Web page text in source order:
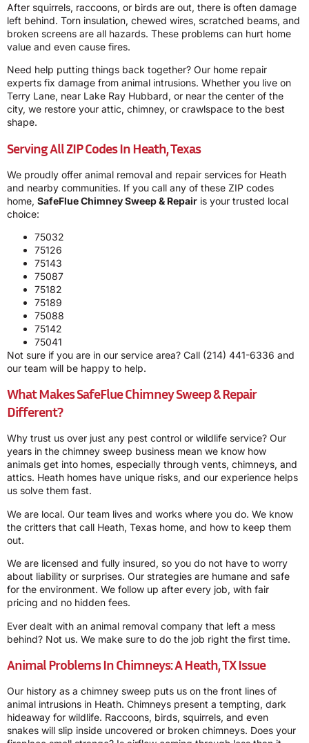
After squirrels, raccoons, or birds are out, there is often damage
left behind. Torn insulation, chewed wires, scratched beams, and
broken screens are all hazards. These problems can hurt home
value and even cause fires.
Need help putting things back together? Our home repair
experts fix damage from animal intrusions. Whether you live on
Terry Lane, near Lake Ray Hubbard, or near the center of the
city, we restore your attic, chimney, or crawlspace to the best
shape.
Serving All ZIP Codes In Heath, Texas
We proudly offer animal removal and repair services for Heath
and nearby communities. If you call any of these ZIP codes
home, SafeFlue Chimney Sweep & Repair is your trusted local
choice:
75032
75126
75143
75087
75182
75189
75088
75142
75041
Not sure if you are in our service area? Call (214) 441-6336 and
our team will be happy to help.
What Makes SafeFlue Chimney Sweep & Repair
Different?
Why trust us over just any pest control or wildlife service? Our
years in the chimney sweep business mean we know how
animals get into homes, especially through vents, chimneys, and
attics. Heath homes have unique risks, and our experience helps
us solve them fast.
We are local. Our team lives and works where you do. We know
the critters that call Heath, Texas home, and how to keep them
out.
We are licensed and fully insured, so you do not have to worry
about liability or surprises. Our strategies are humane and safe
for the environment. We follow up after every job, with fair
pricing and no hidden fees.
Ever dealt with an animal removal company that left a mess
behind? Not us. We make sure to do the job right the first time.
Animal Problems In Chimneys: A Heath, TX Issue
Our history as a chimney sweep puts us on the front lines of
animal intrusions in Heath. Chimneys present a tempting, dark
hideaway for wildlife. Raccoons, birds, squirrels, and even
snakes will slip inside uncovered or broken chimneys. Does your